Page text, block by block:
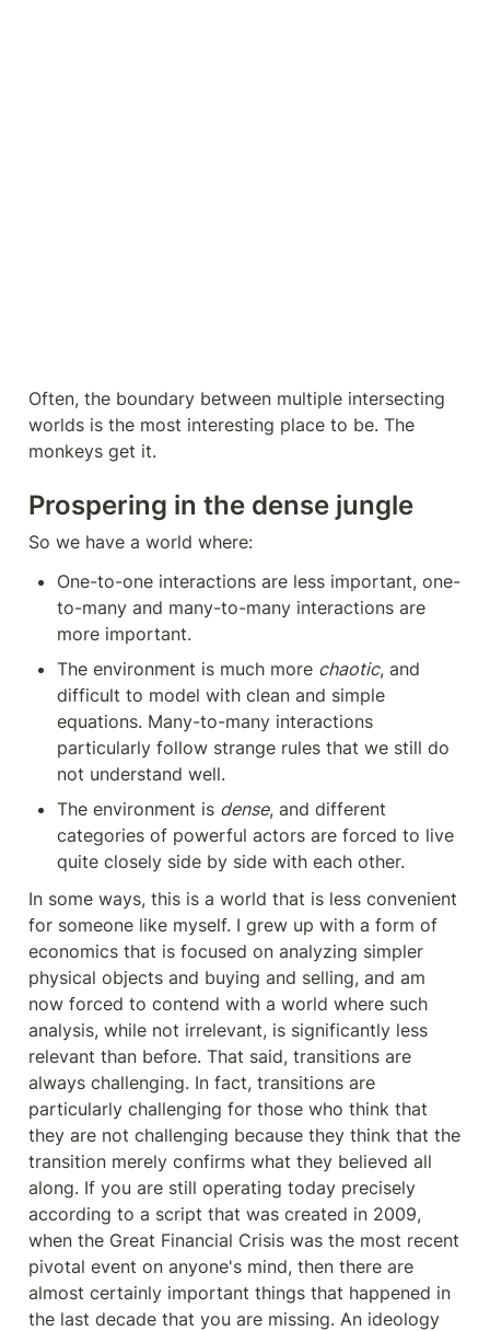
Often, the boundary between multiple intersecting
worlds is the most interesting place to be. The
monkeys get it.
Prospering in the dense jungle
So we have a world where:
One-to-one interactions are less important, one-
to-many and many-to-many interactions are
more important.
The environment is much more chaotic, and
difficult to model with clean and simple
equations. Many-to-many interactions
particularly follow strange rules that we still do
not understand well.
The environment is dense, and different
categories of powerful actors are forced to live
quite closely side by side with each other.
In some ways, this is a world that is less convenient
for someone like myself. I grew up with a form of
economics that is focused on analyzing simpler
physical objects and buying and selling, and am
now forced to contend with a world where such
analysis, while not irrelevant, is significantly less
relevant than before. That said, transitions are
always challenging. In fact, transitions are
particularly challenging for those who think that
they are not challenging because they think that the
transition merely confirms what they believed all
along. If you are still operating today precisely
according to a script that was created in 2009,
when the Great Financial Crisis was the most recent
pivotal event on anyone's mind, then there are
almost certainly important things that happened in
the last decade that you are missing. An ideology